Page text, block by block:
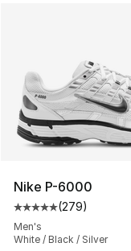
Nike P-6000
Average
(279)
Men's
White / Black / Silver